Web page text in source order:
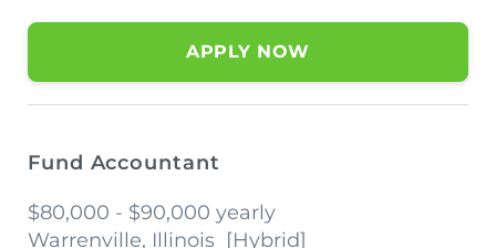
APPLY NOW
Fund Accountant
$80,000 - $90,000 yearly
Warrenville, Illinois [Hybrid]